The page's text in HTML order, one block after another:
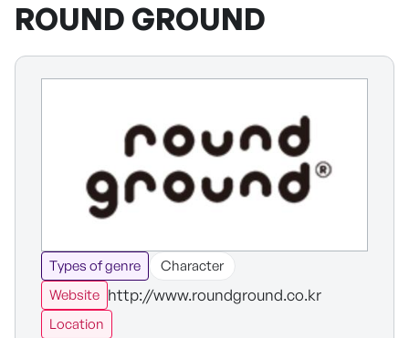
ROUND GROUND
Types of genre
Character
Website http://www.roundground.co.kr
Location